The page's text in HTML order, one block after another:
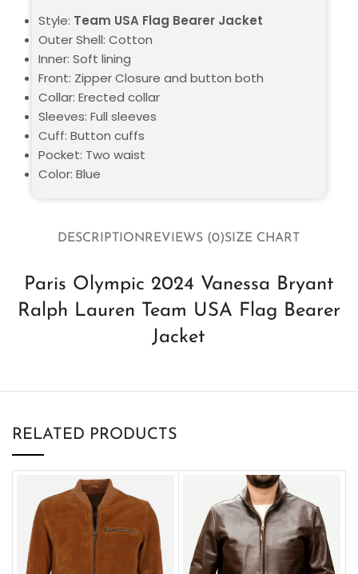
DESCRIPTIONREVIEWS (0)SIZE CHART
Paris Olympic 2024 Vanessa Bryant
Ralph Lauren Team USA Flag Bearer
Jacket
Style: Team USA Flag Bearer Jacket
Outer Shell: Cotton
Inner: Soft lining
Front: Zipper Closure and button both
Collar: Erected collar
Sleeves: Full sleeves
Cuff: Button cuffs
Pocket: Two waist
Color: Blue
RELATED PRODUCTS